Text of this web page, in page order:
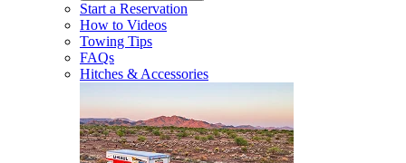
Start a Reservation
How to Videos
Towing Tips
FAQs
Hitches & Accessories